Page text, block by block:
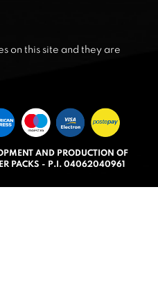
on this site and they are
AND PRODUCTION OF
PACKS - P.I. 04062040961